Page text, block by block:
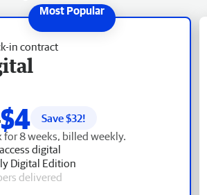
in contract
$4 Save $32!
for 8 weeks, billed weekly.
digital
Digital Edition
delivered